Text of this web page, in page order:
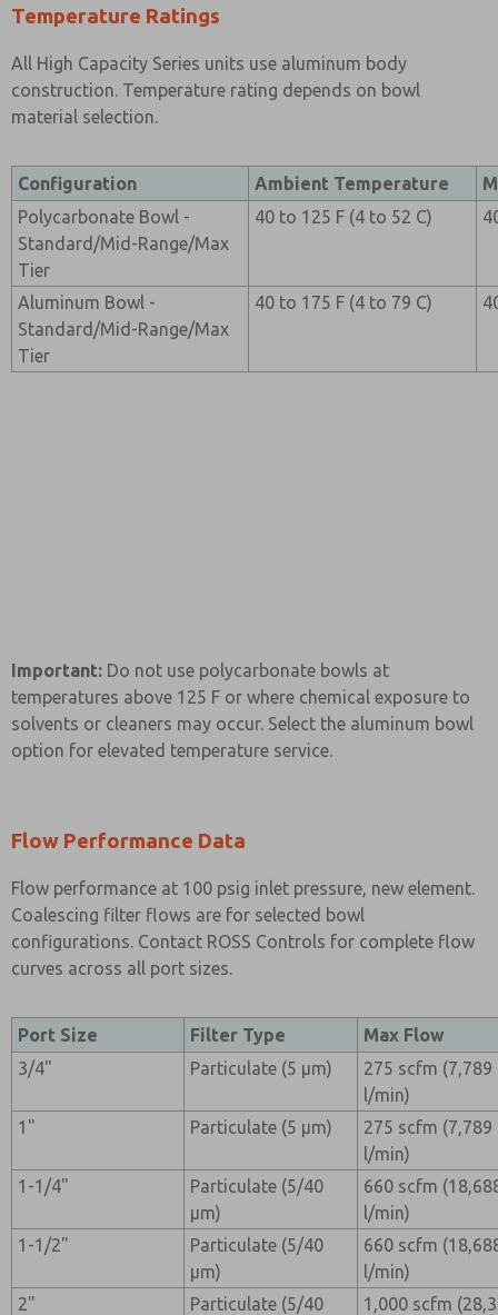
Temperature Ratings
All High Capacity Series units use aluminum body
construction. Temperature rating depends on bowl
material selection.
Configuration Ambient Temperature
Polycarbonate Bowl -
Standard/Mid-Range/Max
Tier
40 to 125 F (4 to 52 C)
Aluminum Bowl -
Standard/Mid-Range/Max
Tier
40 to 175 F (4 to 79 C)
Important: Do not use polycarbonate bowls at
temperatures above 125 F or where chemical exposure to
solvents or cleaners may occur. Select the aluminum bowl
option for elevated temperature service.
Flow Performance Data
Flow performance at 100 psig inlet pressure, new element.
Coalescing filter flows are for selected bowl
configurations. Contact ROSS Controls for complete flow
curves across all port sizes.
Port Size Filter Type
Max Flow
3/4"
Particulate (5 µm)
275 scfm (7,789
l/min)
1"
Particulate (5 µm)
275 scfm (7,789
l/min)
1-1/4"
Particulate (5/40
µm)
660 scfm
l/min)
1-1/2"
Particulate (5/40
µm)
660 scfm
l/min)
2"
Particulate (5/40
1,000 scfm